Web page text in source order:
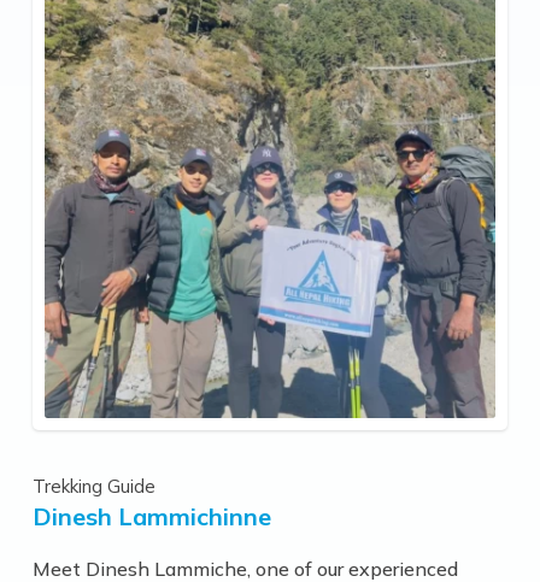
Trekking Guide
Dinesh Lammichinne
Meet Dinesh Lammiche, one of our experienced